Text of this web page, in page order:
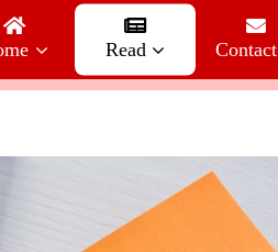
Read Contact